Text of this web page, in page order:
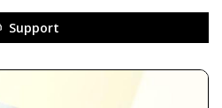
Support